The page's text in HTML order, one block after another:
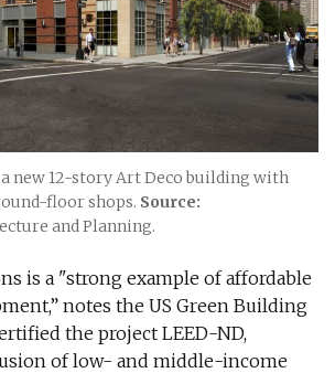
a new 12-story Art Deco building with
floor shops. Source:
and Planning.
is a "strong example of affordable
notes the US Green Building
the project LEED-ND,
of low- and middle-income